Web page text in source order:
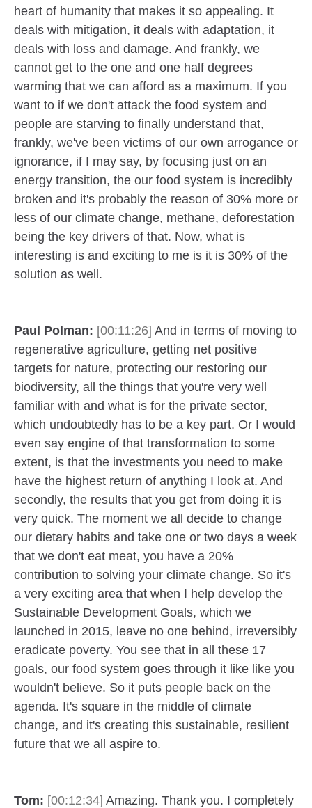
heart of humanity that makes it so appealing. It
deals with mitigation, it deals with adaptation, it
deals with loss and damage. And frankly, we
cannot get to the one and one half degrees
warming that we can afford as a maximum. If you
want to if we don't attack the food system and
people are starving to finally understand that,
frankly, we've been victims of our own arrogance or
ignorance, if I may say, by focusing just on an
energy transition, the our food system is incredibly
broken and it's probably the reason of 30% more or
less of our climate change, methane, deforestation
being the key drivers of that. Now, what is
interesting is and exciting to me is it is 30% of the
solution as well.
Paul Polman: [00:11:26] And in terms of moving to
regenerative agriculture, getting net positive
targets for nature, protecting our restoring our
biodiversity, all the things that you're very well
familiar with and what is for the private sector,
which undoubtedly has to be a key part. Or I would
even say engine of that transformation to some
extent, is that the investments you need to make
have the highest return of anything I look at. And
secondly, the results that you get from doing it is
very quick. The moment we all decide to change
our dietary habits and take one or two days a week
that we don't eat meat, you have a 20%
contribution to solving your climate change. So it's
a very exciting area that when I help develop the
Sustainable Development Goals, which we
launched in 2015, leave no one behind, irreversibly
eradicate poverty. You see that in all these 17
goals, our food system goes through it like like you
wouldn't believe. So it puts people back on the
agenda. It's square in the middle of climate
change, and it's creating this sustainable, resilient
future that we all aspire to.
Tom: [00:12:34] Amazing. Thank you. I completely